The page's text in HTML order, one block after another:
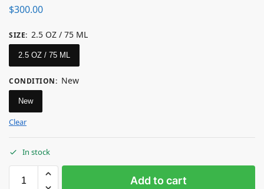
$300.00
SIZE: 2.5 OZ / 75 ML
2.5 OZ / 75 ML
CONDITION: New
New
Clear
In stock
Add to cart